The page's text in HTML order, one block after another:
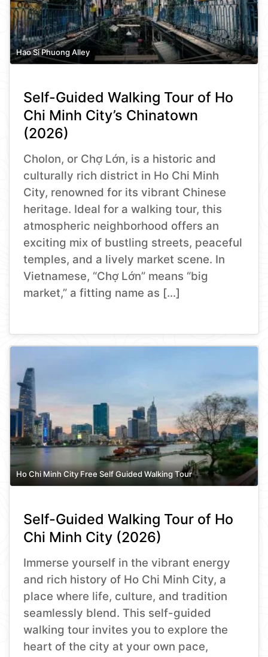
Hao Si Phuong Alley
Self-Guided Walking Tour of Ho
Chi Minh City’s Chinatown
(2026)
Cholon, or Chợ Lớn, is a historic and
culturally rich district in Ho Chi Minh
City, renowned for its vibrant Chinese
heritage. Ideal for a walking tour, this
atmospheric neighborhood offers an
exciting mix of bustling streets, peaceful
temples, and a lively market scene. In
Vietnamese, “Chợ Lớn” means “big
market,” a fitting name as […]
Ho Chi Minh City Free Self Guided Walking Tour
Self-Guided Walking Tour of Ho
Chi Minh City (2026)
Immerse yourself in the vibrant energy
and rich history of Ho Chi Minh City, a
place where life, culture, and tradition
seamlessly blend. This self-guided
walking tour invites you to explore the
heart of the city at your own pace,